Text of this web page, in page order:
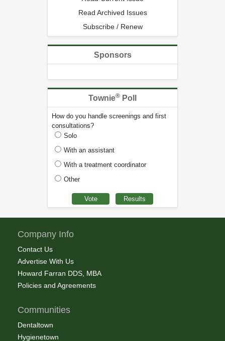
Read Archived Issues
Subscribe / Renew
Sponsors
Townie® Poll
How do you handle screenings and first
consultations?
Solo
With an assistant
With a treatment coordinator
Other
Company Info
Contact Us
Advertise With Us
Howard Farran DDS, MBA
Policies and Agreements
Communities
Dentaltown
Hygienetown